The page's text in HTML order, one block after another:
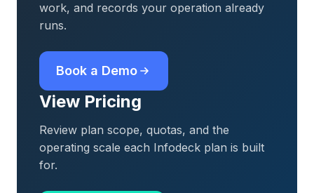
work, and records your operation already
runs.
Book a Demo
View Pricing
Review plan scope, quotas, and the
operating scale each Infodeck plan is built
for.